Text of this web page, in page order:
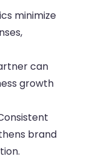
minimize
can
growth
brand